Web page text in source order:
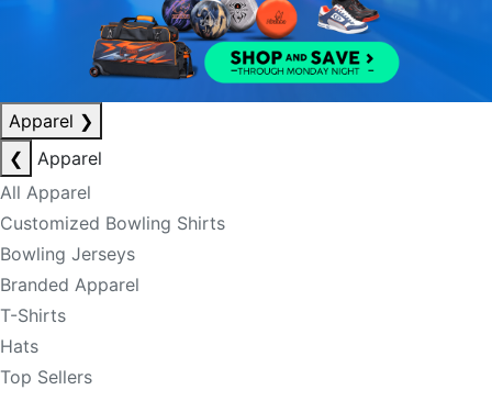
Apparel ❯
❮
Apparel
All Apparel
Customized Bowling Shirts
Bowling Jerseys
Branded Apparel
T-Shirts
Hats
Top Sellers